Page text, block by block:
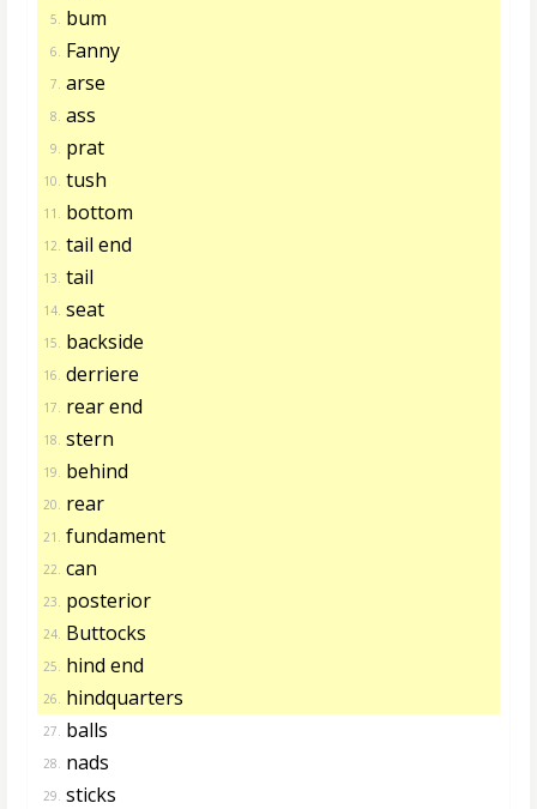
5. bum
6. Fanny
7. arse
8. ass
9. prat
10. tush
11. bottom
12. tail end
13. tail
14. seat
15. backside
16. derriere
17. rear end
18. stern
19. behind
20. rear
21. fundament
22. can
23. posterior
24. Buttocks
25. hind end
26. hindquarters
27. balls
28. nads
29. sticks